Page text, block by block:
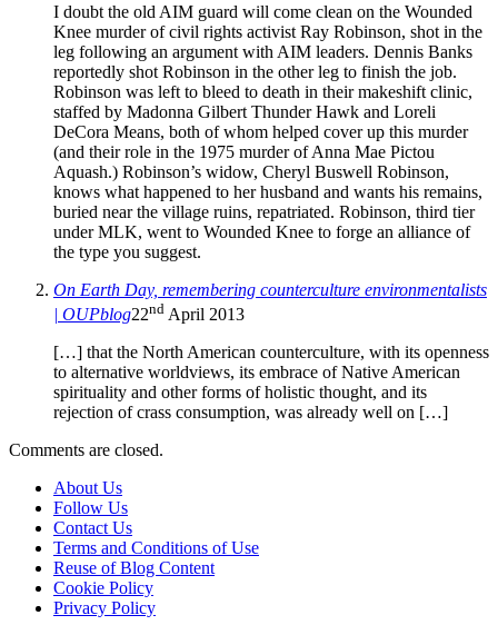
I doubt the old AIM guard will come clean on the Wounded
Knee murder of civil rights activist Ray Robinson, shot in the
leg following an argument with AIM leaders. Dennis Banks
reportedly shot Robinson in the other leg to finish the job.
Robinson was left to bleed to death in their makeshift clinic,
staffed by Madonna Gilbert Thunder Hawk and Loreli
DeCora Means, both of whom helped cover up this murder
(and their role in the 1975 murder of Anna Mae Pictou
Aquash.) Robinson’s widow, Cheryl Buswell Robinson,
knows what happened to her husband and wants his remains,
buried near the village ruins, repatriated. Robinson, third tier
under MLK, went to Wounded Knee to forge an alliance of
the type you suggest.
On Earth Day, remembering counterculture environmentalists
| OUPblog22nd April 2013
[…] that the North American counterculture, with its openness
to alternative worldviews, its embrace of Native American
spirituality and other forms of holistic thought, and its
rejection of crass consumption, was already well on […]
Comments are closed.
About Us
Follow Us
Contact Us
Terms and Conditions of Use
Reuse of Blog Content
Cookie Policy
Privacy Policy